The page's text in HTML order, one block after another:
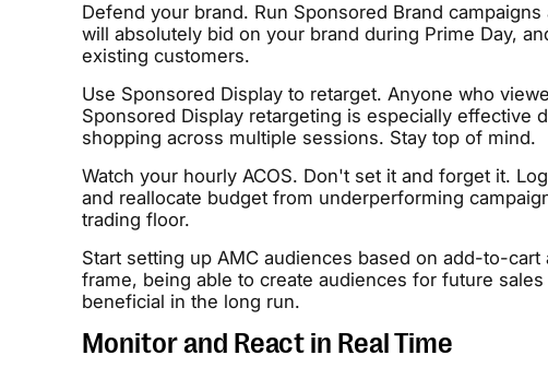
Defend your brand. Run Sponsored Brand
will absolutely bid on your brand during Prime Day,
existing customers.
Use Sponsored Display to retarget. Anyone who
Sponsored Display retargeting is especially effective
shopping across multiple sessions. Stay top of mind.
Watch your hourly ACOS. Don't set it and forget it.
and reallocate budget from underperforming
trading floor.
Start setting up AMC audiences based on add-to-
frame, being able to create audiences for future
beneficial in the long run.
Monitor and React in Real Time